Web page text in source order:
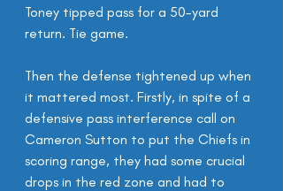
Toney tipped pass for a 50-yard
return. Tie game.
Then the defense tightened up when
it mattered most. Firstly, in spite of a
defensive pass interference call on
Cameron Sutton to put the Chiefs in
scoring range, they had some crucial
drops in the red zone and had to